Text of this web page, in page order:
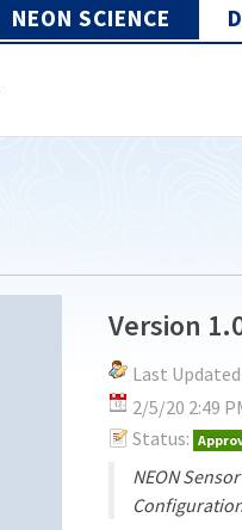
NEON SCIENCE
Version
Last
2/5/20 2:49
Status:
NEON